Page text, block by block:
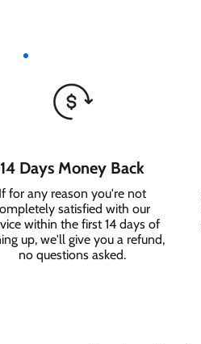
14 Days Money Back
If for any reason you're not
satisfied with our
within the first 14 days of
up, we'll give you a refund,
no questions asked.